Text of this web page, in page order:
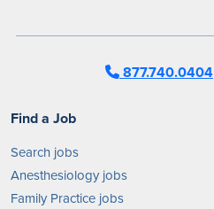
877.740.0404
Find a Job
Search jobs
Anesthesiology jobs
Family Practice jobs